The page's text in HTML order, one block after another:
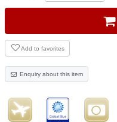
Add to favorites
Enquiry about this item